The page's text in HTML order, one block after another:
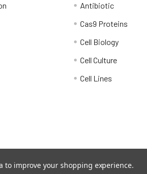
Antibiotic
Cas9 Proteins
Cell Biology
Cell Culture
Cell Lines
Network.
to improve your shopping experience.